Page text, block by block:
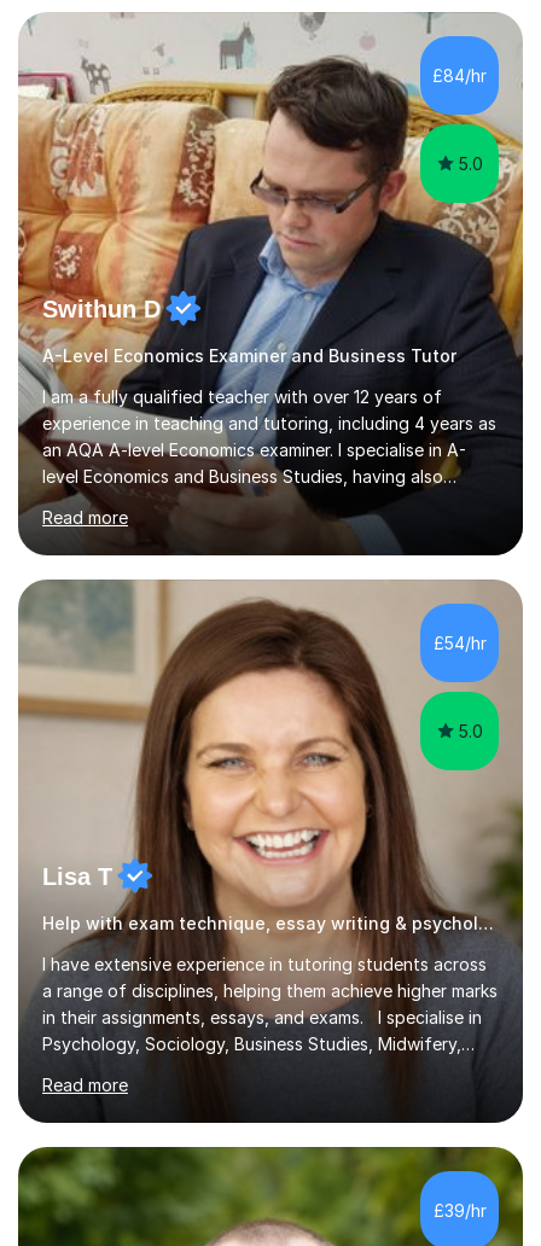
sessions. - I hear all too often that the young people I
am working with do not have the skills in order to
attempt independent study....
£84/hr
5.0
Swithun D
A-Level Economics Examiner and Business Tutor
I am a fully qualified teacher with over 12 years of
experience in teaching and tutoring, including 4 years as
an AQA A-level Economics examiner. I specialise in A-
level Economics and Business Studies, having also
prepared students for Oxbridge entry and supported
learners with various SEND needs. I cover a wide range
of exam boards, including AQA, Edexcel, OCR, EDUQAS,
WJEC, CIE, International Edexcel, IB, Pre-U, and SEB. My
syllabuses allows me to adapt my teaching to each
student's unique needs. In my online sessions, which
have exceeded...
Read more
£54/hr
5.0
Help with exam technique, essay writing & psychology
I have extensive experience in tutoring students across
a range of disciplines, helping them achieve higher marks
in their assignments, essays, and exams. I specialise in
Psychology, Sociology, Business Studies, Midwifery,
Nursing, Biochemistry, Geography, and the MBA,
covering levels from A-Level to Masters (MSc) and PhD.
My focus is on enhancing writing skills for essays and
A-Level Psychology, which informs my approach to
helping students navigate their assessments
successfully. ...
Read more
£39/hr